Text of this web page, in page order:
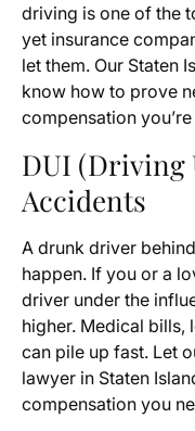
driving is one of the
yet insurance
let them. Our Staten
know how to prove
compensation
DUI (Driving
Accidents
A drunk driver
happen. If you or a
driver under the
higher. Medical bills,
can pile up fast. Let
lawyer in Staten
compensation you